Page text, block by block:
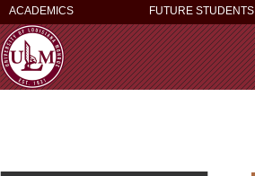
ACADEMICS FUTURE STUDENTS